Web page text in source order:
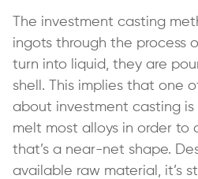
The investment casting
ingots through the process
turn into liquid, they are
shell. This implies that one
about investment casting
melt most alloys in order to
that’s a near-net shape.
available raw material, it’s